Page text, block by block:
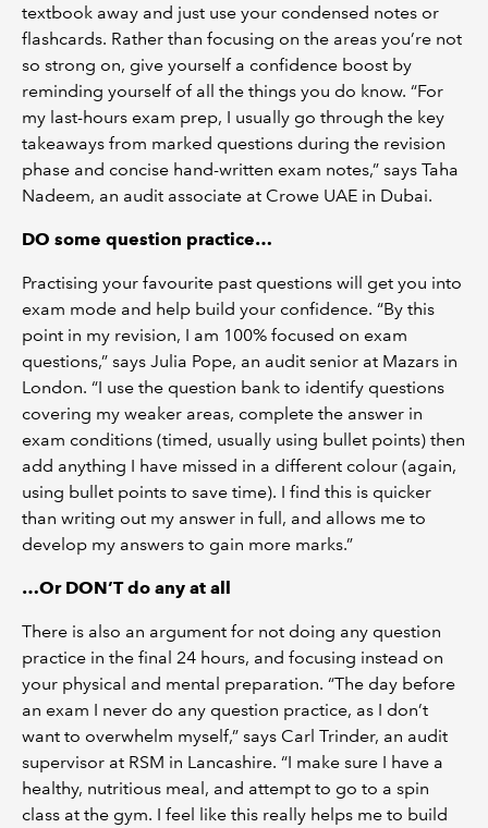
textbook away and just use your condensed notes or
flashcards. Rather than focusing on the areas you’re not
so strong on, give yourself a confidence boost by
reminding yourself of all the things you do know. “For
my last-hours exam prep, I usually go through the key
takeaways from marked questions during the revision
phase and concise hand-written exam notes,” says Taha
Nadeem, an audit associate at Crowe UAE in Dubai.
DO some question practice…
Practising your favourite past questions will get you into
exam mode and help build your confidence. “By this
point in my revision, I am 100% focused on exam
questions,” says Julia Pope, an audit senior at Mazars in
London. “I use the question bank to identify questions
covering my weaker areas, complete the answer in
exam conditions (timed, usually using bullet points) then
add anything I have missed in a different colour (again,
using bullet points to save time). I find this is quicker
than writing out my answer in full, and allows me to
develop my answers to gain more marks.”
…Or DON’T do any at all
There is also an argument for not doing any question
practice in the final 24 hours, and focusing instead on
your physical and mental preparation. “The day before
an exam I never do any question practice, as I don’t
want to overwhelm myself,” says Carl Trinder, an audit
supervisor at RSM in Lancashire. “I make sure I have a
healthy, nutritious meal, and attempt to go to a spin
class at the gym. I feel like this really helps me to build